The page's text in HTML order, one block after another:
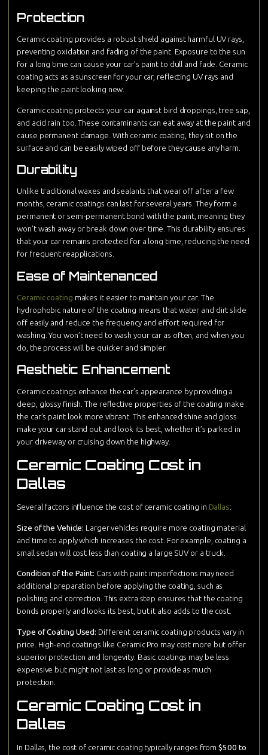
Protection
Ceramic coating provides a robust shield against harmful UV rays,
preventing oxidation and fading of the paint. Exposure to the sun
for a long time can cause your car’s paint to dull and fade. Ceramic
coating acts as a sunscreen for your car, reflecting UV rays and
keeping the paint looking new.
Ceramic coating protects your car against bird droppings, tree sap,
and acid rain too. These contaminants can eat away at the paint and
cause permanent damage. With ceramic coating, they sit on the
surface and can be easily wiped off before they cause any harm.
Durability
Unlike traditional waxes and sealants that wear off after a few
months, ceramic coatings can last for several years. They form a
permanent or semi-permanent bond with the paint, meaning they
won’t wash away or break down over time. This durability ensures
that your car remains protected for a long time, reducing the need
for frequent reapplications.
Ease of Maintenanced
Ceramic coating makes it easier to maintain your car. The
hydrophobic nature of the coating means that water and dirt slide
off easily and reduce the frequency and effort required for
washing. You won’t need to wash your car as often, and when you
do, the process will be quicker and simpler.
Aesthetic Enhancement
Ceramic coatings enhance the car’s appearance by providing a
deep, glossy finish. The reflective properties of the coating make
the car’s paint look more vibrant. This enhanced shine and gloss
make your car stand out and look its best, whether it’s parked in
your driveway or cruising down the highway.
Ceramic Coating Cost in
Dallas
Several factors influence the cost of ceramic coating in Dallas:
Size of the Vehicle: Larger vehicles require more coating material
and time to apply which increases the cost. For example, coating a
small sedan will cost less than coating a large SUV or a truck.
Condition of the Paint: Cars with paint imperfections may need
additional preparation before applying the coating, such as
polishing and correction. This extra step ensures that the coating
bonds properly and looks its best, but it also adds to the cost.
Type of Coating Used: Different ceramic coating products vary in
price. High-end coatings like Ceramic Pro may cost more but offer
superior protection and longevity. Basic coatings may be less
expensive but might not last as long or provide as much
protection.
Ceramic Coating Cost in
Dallas
In Dallas, the cost of ceramic coating typically ranges from$500 to